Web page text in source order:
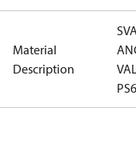
Material
Description